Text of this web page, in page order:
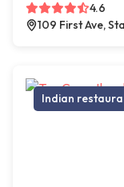
4.6
109 First Ave,
Indian